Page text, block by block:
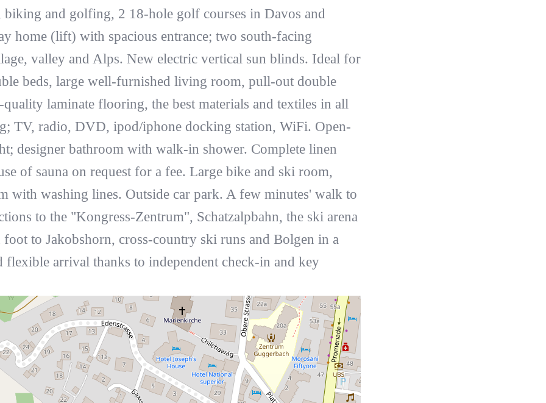
and golfing, 2 18-hole golf courses in Davos and
home (lift) with spacious entrance; two south-facing
valley and Alps. New electric vertical sun blinds. Ideal for
beds, large well-furnished living room, pull-out double
laminate flooring, the best materials and textiles in all
TV, radio, DVD, ipod/iphone docking station, WiFi. Open-
designer bathroom with walk-in shower. Complete linen
of sauna on request for a fee. Large bike and ski room,
with washing lines. Outside car park. A few minutes' walk to
to the "Kongress-Zentrum", Schatzalpbahn, the ski arena
to Jakobshorn, cross-country ski runs and Bolgen in a
arrival thanks to independent check-in and key